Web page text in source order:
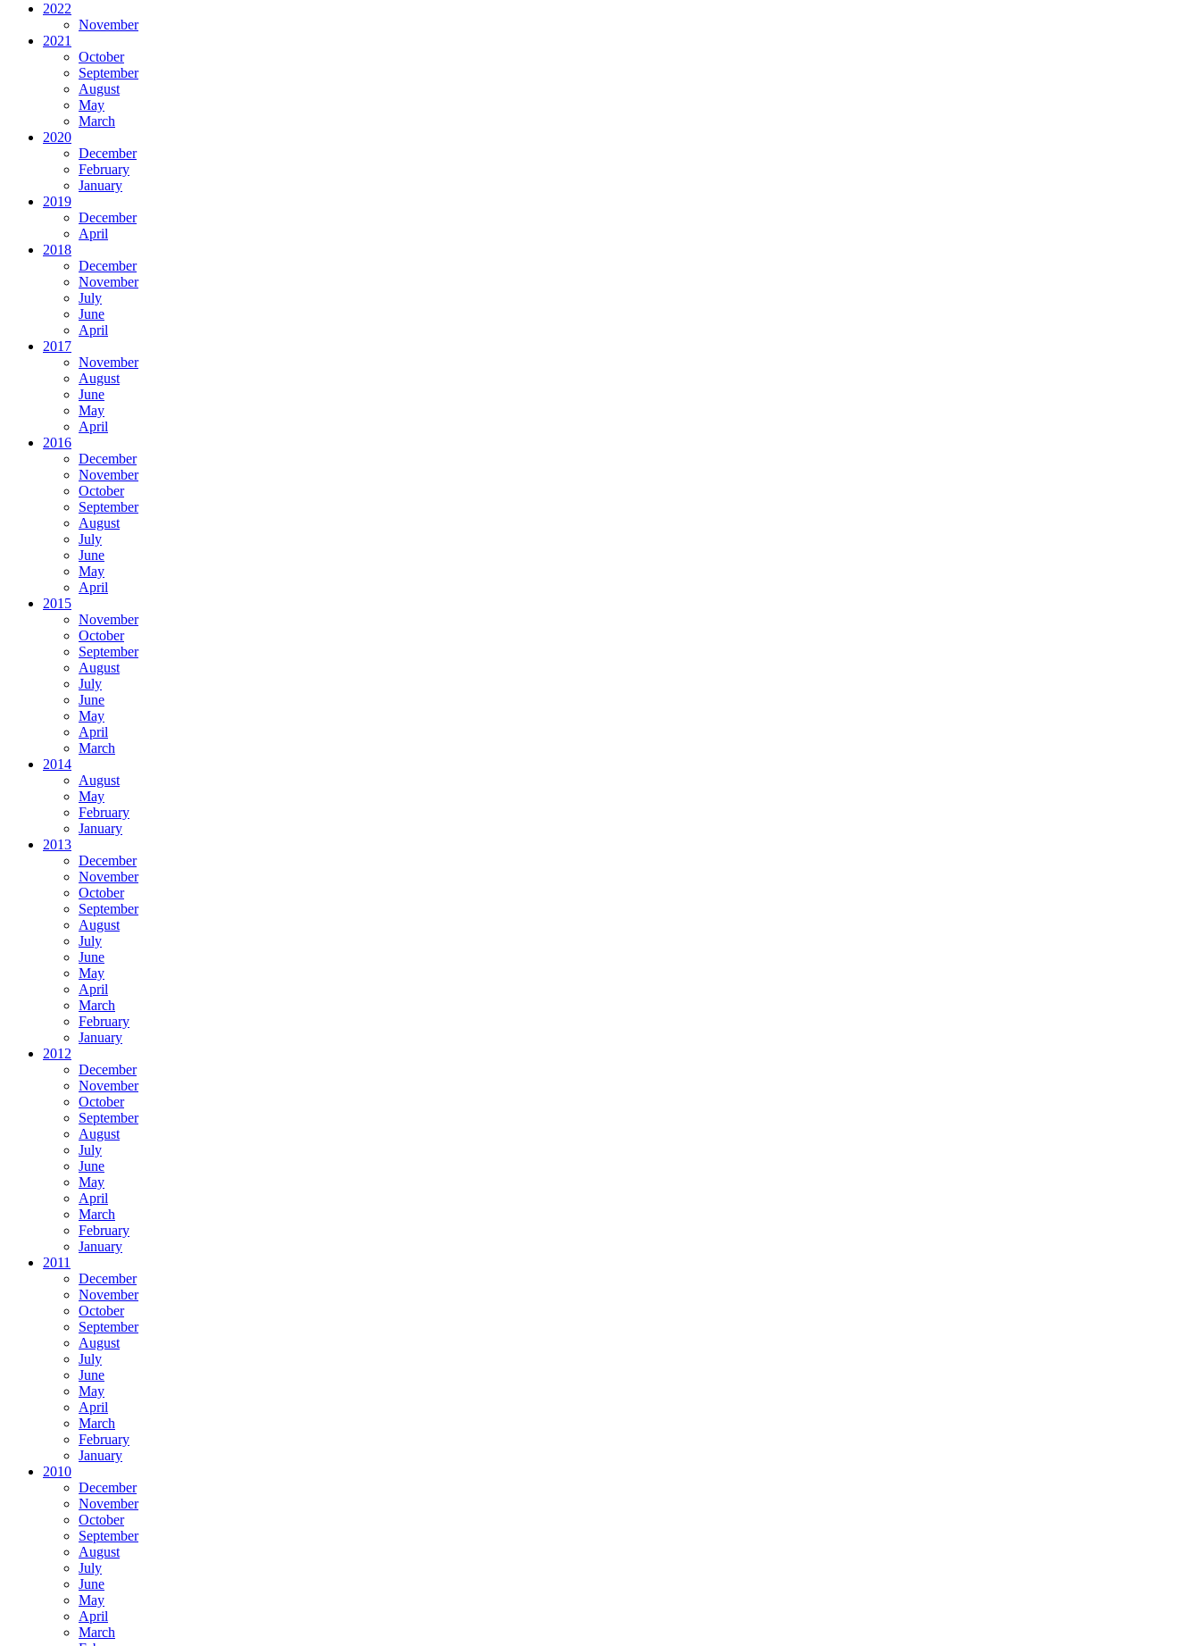
2022
November
2021
October
September
August
May
March
2020
December
February
January
2019
December
April
2018
December
November
July
June
April
2017
November
August
June
May
April
2016
December
November
October
September
August
July
June
May
April
2015
November
October
September
August
July
June
May
April
March
2014
August
May
February
January
2013
December
November
October
September
August
July
June
May
April
March
February
January
2012
December
November
October
September
August
July
June
May
April
March
February
January
2011
December
November
October
September
August
July
June
May
April
March
February
January
2010
December
November
October
September
August
July
June
May
April
March